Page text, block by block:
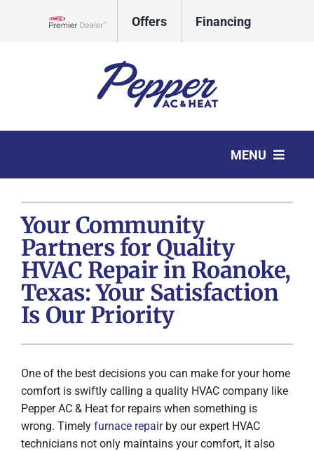
Offers Financing
MENU
Products
Company
Comfort Club
Your Community
Partners for Quality
HVAC Repair in Roanoke,
Texas: Your Satisfaction
Is Our Priority
One of the best decisions you can make for your home
comfort is swiftly calling a quality HVAC company like
Pepper AC & Heat for repairs when something is
wrong. Timely furnace repairby our expert HVAC
technicians not only maintains your comfort, it also